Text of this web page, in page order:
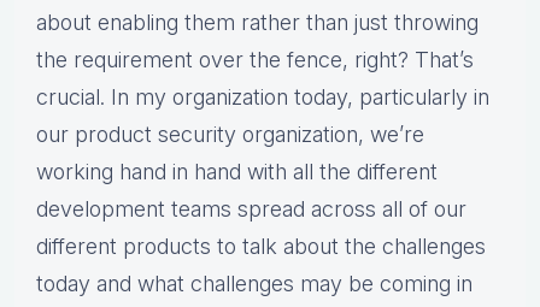
about enabling them rather than just throwing
the requirement over the fence, right? That’s
crucial. In my organization today, particularly in
our product security organization, we’re
working hand in hand with all the different
development teams spread across all of our
different products to talk about the challenges
today and what challenges may be coming in